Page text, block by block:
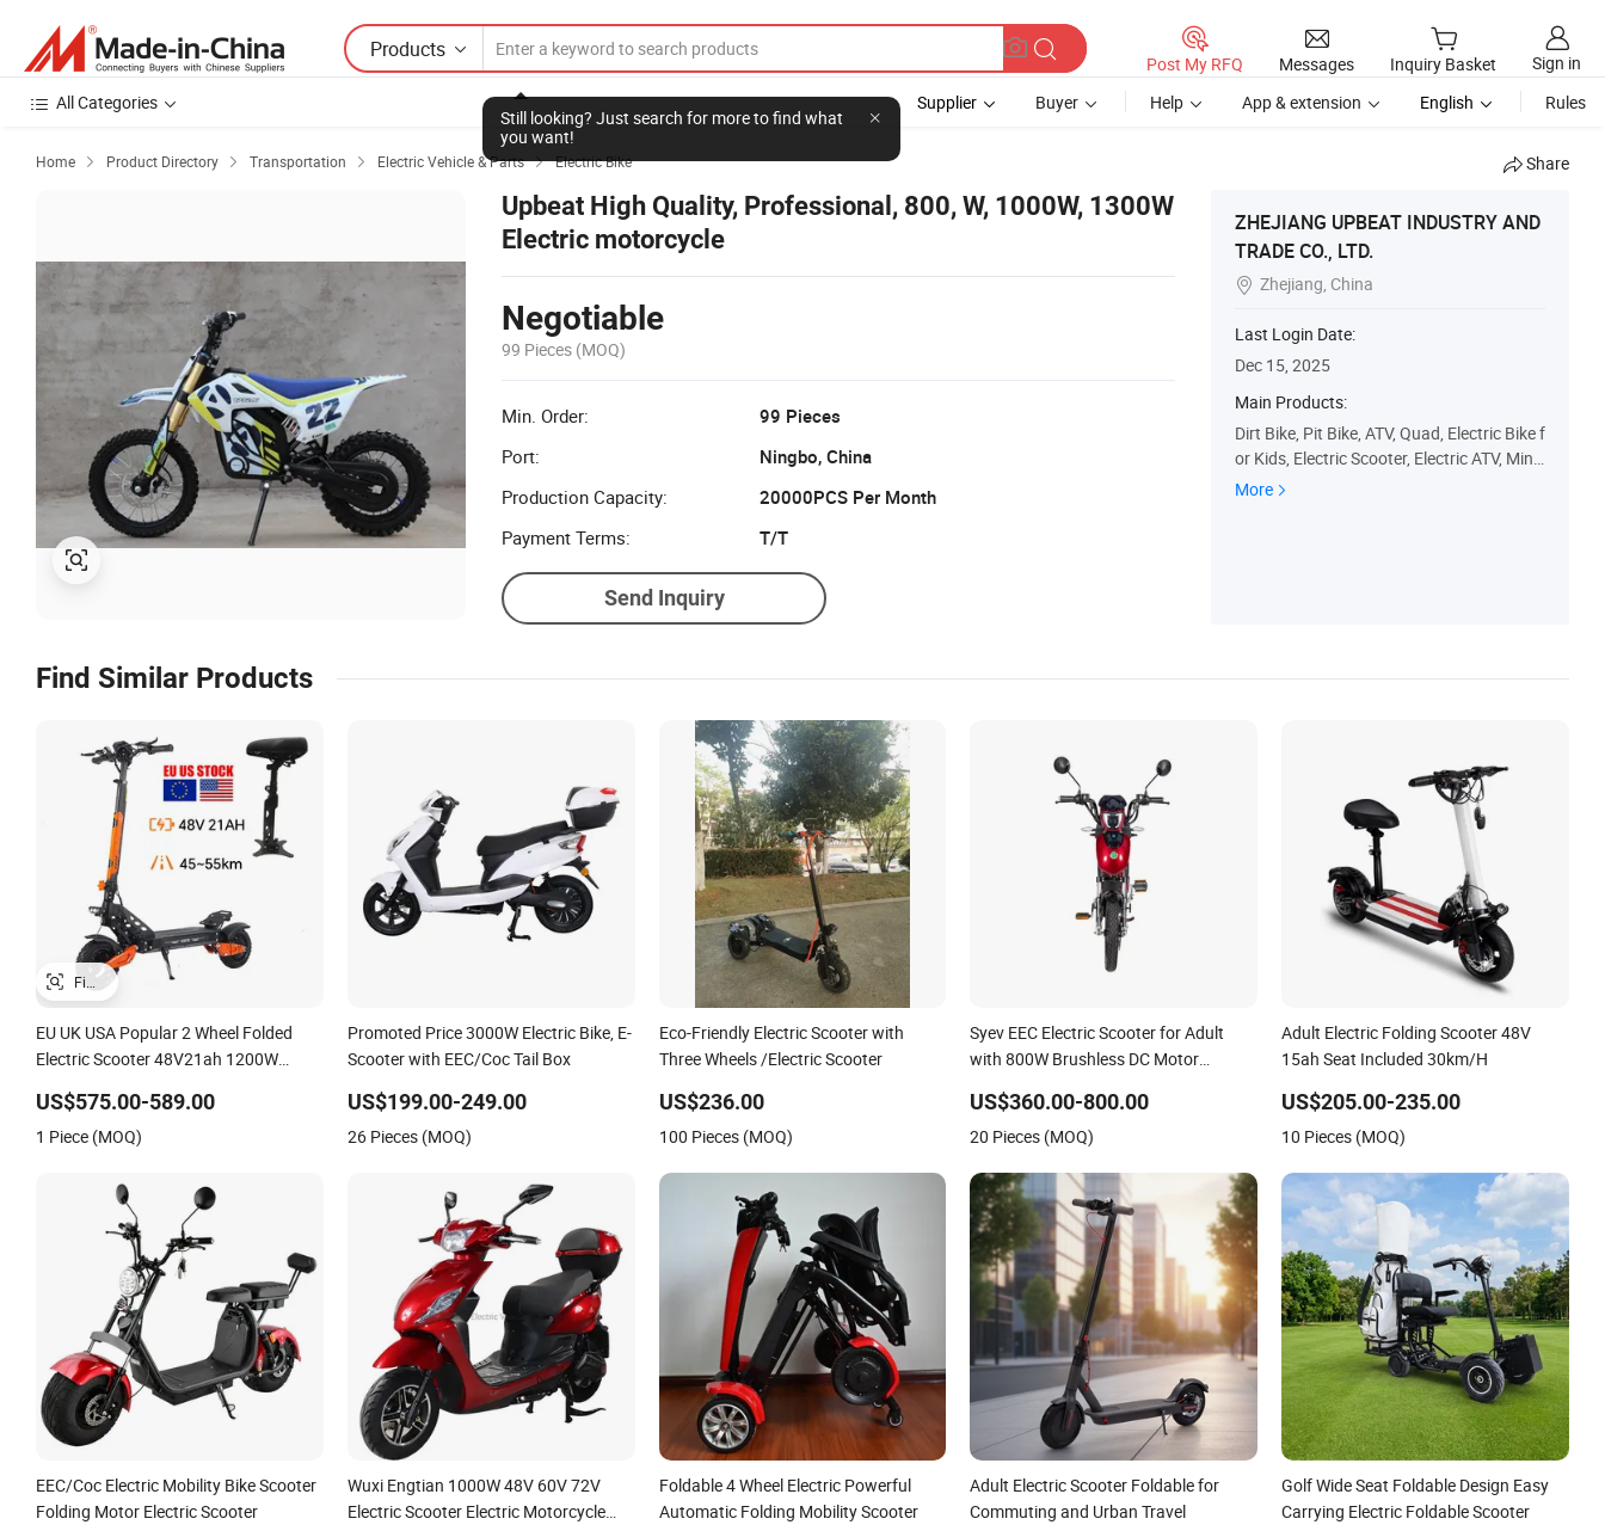
Products
Still looking? Just search for more to find what
you want!
Post My RFQ Messages Inquiry Basket
Sign in
All Categories
Supplier Buyer Help App & extension English Rules
Home  Product Directory  Transportation  Electric Vehicle & Parts  Electric Bike Share
Upbeat High Quality, Professional, 800, W, 1000W, 1300W
Electric motorcycle
Negotiable
99 Pieces (MOQ)
Min. Order:
99 Pieces
Port:
Ningbo, China
Production Capacity:
20000PCS Per Month
Payment Terms:
T/T
Send Inquiry
ZHEJIANG UPBEAT INDUSTRY AND
TRADE CO., LTD.
 Zhejiang, China
Last Login Date:
Dec 15, 2025
Main Products:
Dirt Bike, Pit Bike, ATV, Quad, Electric Bike f
or Kids, Electric Scooter, Electric ATV, Mini
ATV, Mini Cross, Dirt Bike Motard
More
Find Similar Products
EU UK USA Popular 2 Wheel Folded
Electric Scooter 48V21ah 1200W
Cheap Foldable Mobility Scooter Price
Escooter for Adults
US$575.00-589.00
1 Piece (MOQ)
Promoted Price 3000W Electric Bike, E-
Scooter with EEC/Coc Tail Box
US$199.00-249.00
26 Pieces (MOQ)
Eco-Friendly Electric Scooter with
Three Wheels /Electric Scooter
US$236.00
100 Pieces (MOQ)
Syev EEC Electric Scooter for Adult
with 800W Brushless DC Motor
US$360.00-800.00
20 Pieces (MOQ)
Adult Electric Folding Scooter 48V
15ah Seat Included 30km/H
US$205.00-235.00
10 Pieces (MOQ)
EEC/Coc Electric Mobility Bike Scooter
Folding Motor Electric Scooter
Wuxi Engtian 1000W 48V 60V 72V
Electric Scooter Electric Motorcycle
Foldable 4 Wheel Electric Powerful
Automatic Folding Mobility Scooter
Adult Electric Scooter Foldable for
Commuting and Urban Travel
Golf Wide Seat Foldable Design Easy
Carrying Electric Foldable Scooter